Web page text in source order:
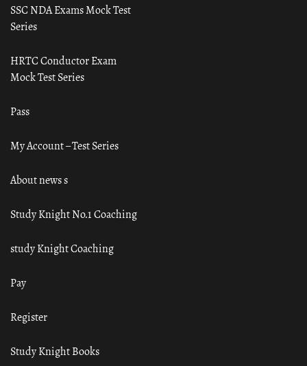
SSC NDA Exams Mock Test
Series
HRTC Conductor Exam
Mock Test Series
Pass
My Account – Test Series
About news s
Study Knight No.1 Coaching
study Knight Coaching
Pay
Register
Study Knight Books